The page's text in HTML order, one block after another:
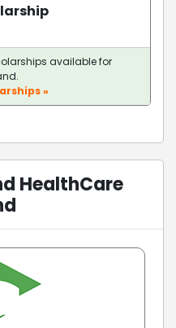
available for
»
HealthCare